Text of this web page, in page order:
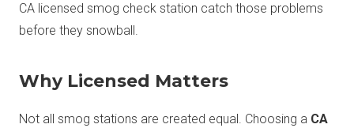
CA licensed smog check station catch those problems
before they snowball.
Why Licensed Matters
Not all smog stations are created equal. Choosing a CA